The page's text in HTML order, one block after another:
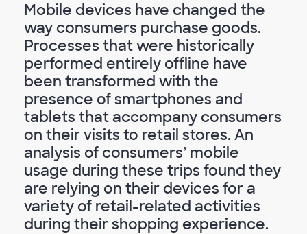
Mobile devices have changed the
way consumers purchase goods.
Processes that were historically
performed entirely offline have
been transformed with the
presence of smartphones and
tablets that accompany consumers
on their visits to retail stores. An
analysis of consumers’ mobile
usage during these trips found they
are relying on their devices for a
variety of retail-related activities
during their shopping experience.